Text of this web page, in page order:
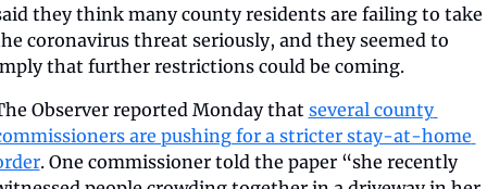
they think many county residents are failing to take
coronavirus threat seriously, and they seemed to
that further restrictions could be coming.
Observer reported Monday that several county
are pushing for a stricter stay-at-home
. One commissioner told the paper “she recently